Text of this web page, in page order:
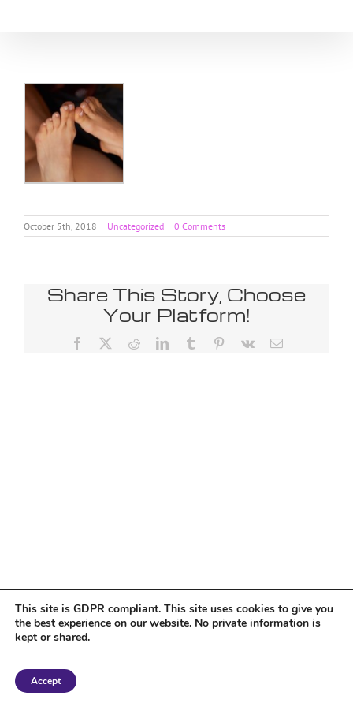
October 5th, 2018 | Uncategorized | 0 Comments
Share This Story, Choose
Your Platform!
Facebook RedditLinkedInTumblr Pinterest
Vk Email
Copyright 2018 Tantriclens | All Rights Reserved | Powered by
This site is GDPR compliant. This site uses cookies to give you
the best experience on our website. No private information is
kept or shared.
Accept